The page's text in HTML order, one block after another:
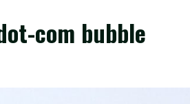
com bubble